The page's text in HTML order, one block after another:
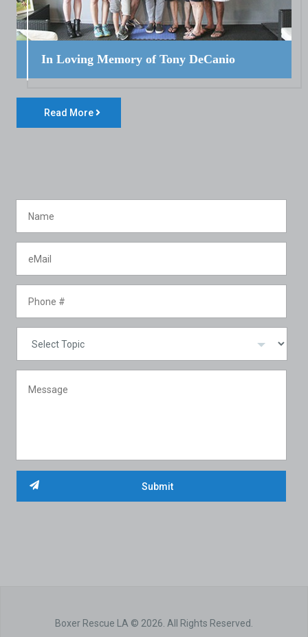
In Loving Memory of Tony DeCanio
Read More
Boxer Rescue LA © 2026. All Rights Reserved.